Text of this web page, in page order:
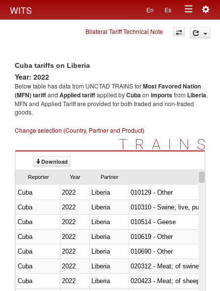
WITS En Es
Toggle
navigation
Bilateral Tariff Technical Note
Cuba tariffs on Liberia
Year: 2022
Below table has data from UNCTAD TRAINS forMost Favored Nation
(MFN) tariffand Applied tariffapplied byCubaon importsfrom Liberia.
MFN and Applied Tariff are provided for both traded and non-traded
goods.
Change selection (Country, Partner and Product)
TRAINS
Download
Reporter Year Partner
Cuba 2022 Liberia
010129 - Other
Cuba
2022 Liberia
010310 - Swine; live, pure-
Cuba
2022 Liberia
010514 - Geese
Cuba
2022 Liberia
010619 - Other
Cuba
2022 Liberia
010690 - Other
Cuba
2022 Liberia
020312 - Meat; of swine,
Cuba
2022 Liberia
020423 - Meat; of sheep